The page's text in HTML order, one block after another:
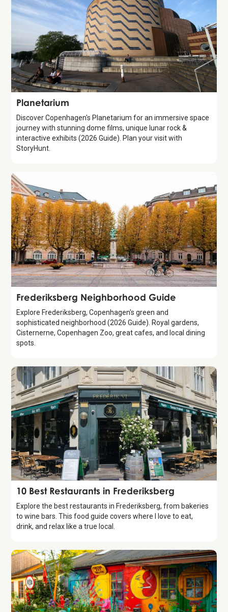
Attraction
Planetarium
Discover Copenhagen's Planetarium for an immersive space
journey with stunning dome films, unique lunar rock &
interactive exhibits (2026 Guide). Plan your visit with
StoryHunt.
Guide
Frederiksberg Neighborhood Guide
Explore Frederiksberg, Copenhagen's green and
sophisticated neighborhood (2026 Guide). Royal gardens,
Cisternerne, Copenhagen Zoo, great cafes, and local dining
spots.
Guide
10 Best Restaurants in Frederiksberg
Explore the best restaurants in Frederiksberg, from bakeries
to wine bars. This food guide covers where I love to eat,
drink, and relax like a true local.